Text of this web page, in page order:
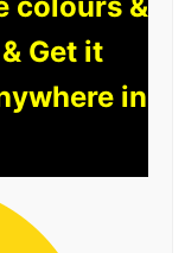
Get it
in